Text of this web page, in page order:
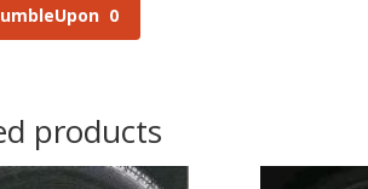
0
products